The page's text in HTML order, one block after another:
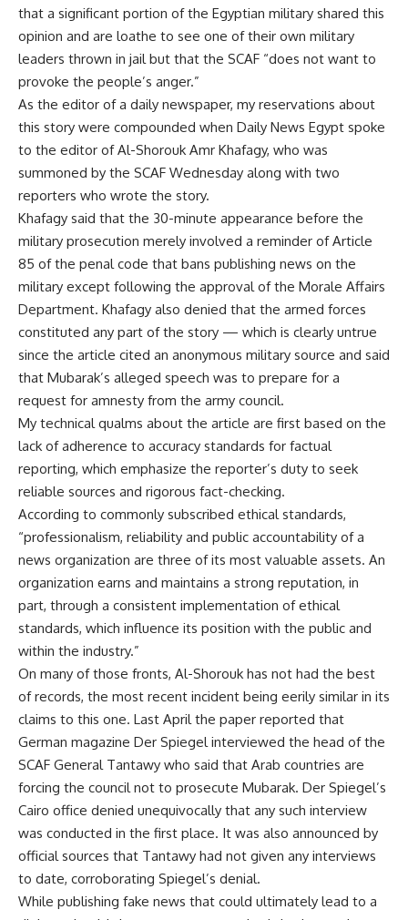
that a significant portion of the Egyptian military shared this
opinion and are loathe to see one of their own military
leaders thrown in jail but that the SCAF “does not want to
provoke the people’s anger.”
As the editor of a daily newspaper, my reservations about
this story were compounded when Daily News Egypt spoke
to the editor of Al-Shorouk Amr Khafagy, who was
summoned by the SCAF Wednesday along with two
reporters who wrote the story.
Khafagy said that the 30-minute appearance before the
military prosecution merely involved a reminder of Article
85 of the penal code that bans publishing news on the
military except following the approval of the Morale Affairs
Department. Khafagy also denied that the armed forces
constituted any part of the story — which is clearly untrue
since the article cited an anonymous military source and said
that Mubarak’s alleged speech was to prepare for a
request for amnesty from the army council.
My technical qualms about the article are first based on the
lack of adherence to accuracy standards for factual
reporting, which emphasize the reporter’s duty to seek
reliable sources and rigorous fact-checking.
According to commonly subscribed ethical standards,
“professionalism, reliability and public accountability of a
news organization are three of its most valuable assets. An
organization earns and maintains a strong reputation, in
part, through a consistent implementation of ethical
standards, which influence its position with the public and
within the industry.”
On many of those fronts, Al-Shorouk has not had the best
of records, the most recent incident being eerily similar in its
claims to this one. Last April the paper reported that
German magazine Der Spiegel interviewed the head of the
SCAF General Tantawy who said that Arab countries are
forcing the council not to prosecute Mubarak. Der Spiegel’s
Cairo office denied unequivocally that any such interview
was conducted in the first place. It was also announced by
official sources that Tantawy had not given any interviews
to date, corroborating Spiegel’s denial.
While publishing fake news that could ultimately lead to a